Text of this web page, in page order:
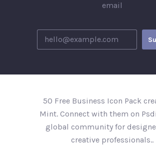
email
50 Free Business Icon Pack
Mint. Connect with them on
global community for
creative professionals..